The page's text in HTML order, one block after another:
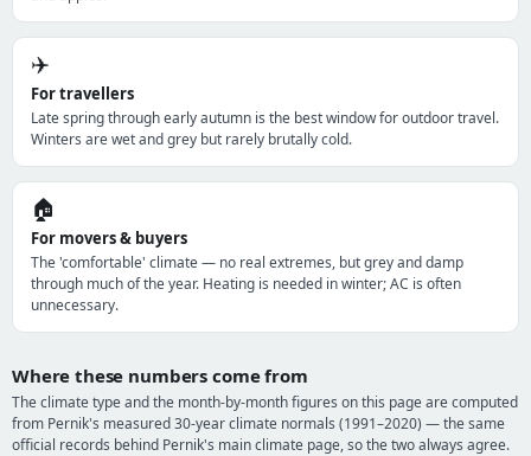
✈️
For travellers
Late spring through early autumn is the best window for outdoor travel.
Winters are wet and grey but rarely brutally cold.
🏠
For movers & buyers
The 'comfortable' climate — no real extremes, but grey and damp
through much of the year. Heating is needed in winter; AC is often
unnecessary.
Where these numbers come from
The climate type and the month-by-month figures on this page are computed
from Pernik's measured 30-year climate normals (1991–2020) — the same
official records behind Pernik's main climate page, so the two always agree.